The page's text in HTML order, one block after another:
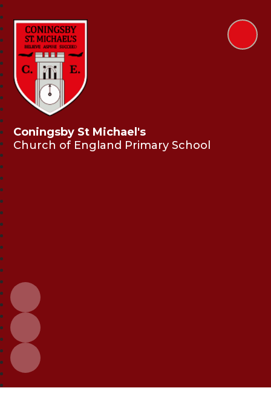
Coningsby St Michael's
Church of England Primary School